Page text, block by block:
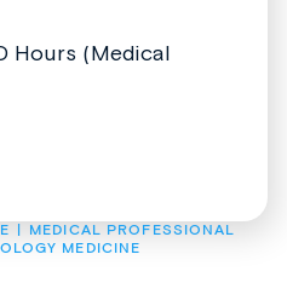
MEDICAL PROFESSIONAL
MEDICINE
Hours (Medical